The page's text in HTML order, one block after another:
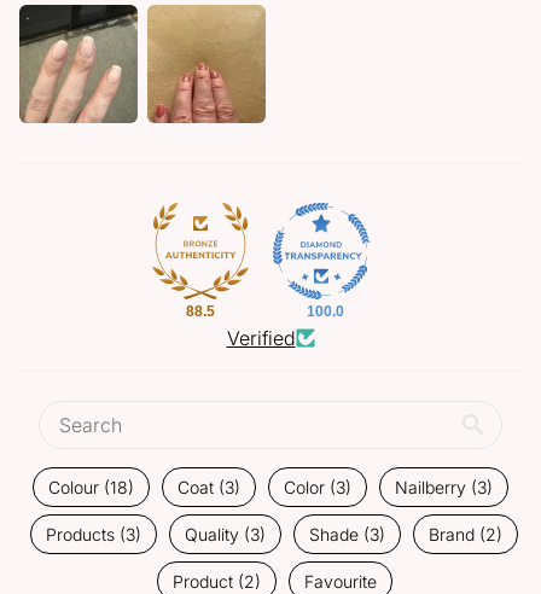
88.5 100.0
Verified
Colour (18) Coat (3) Color (3) Nailberry (3)
Products (3) Quality (3) Shade (3) Brand (2)
Product (2) Favourite